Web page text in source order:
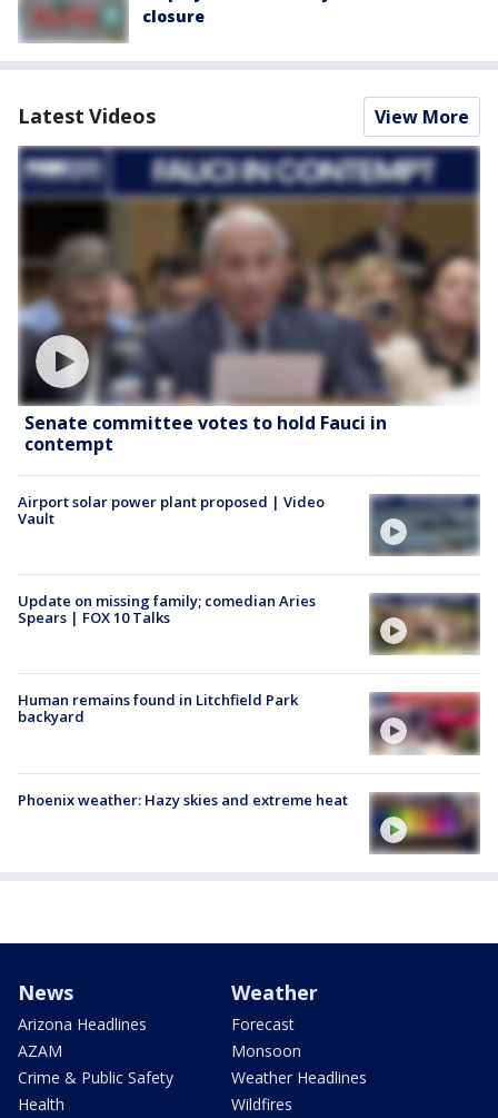
closure
Latest Videos View More
Senate committee votes to hold Fauci in
contempt
Airport solar power plant proposed | Video
Vault
Update on missing family; comedian Aries
Spears | FOX 10 Talks
Human remains found in Litchfield Park
backyard
Phoenix weather: Hazy skies and extreme heat
News
Arizona Headlines
AZAM
Crime & Public Safety
Health
Weather
Forecast
Monsoon
Weather Headlines
Wildfires